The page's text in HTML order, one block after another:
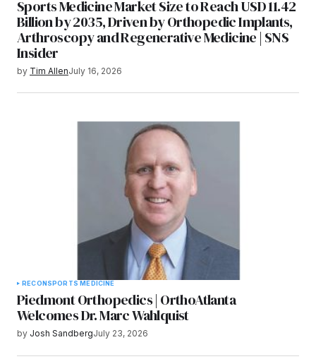
Sports Medicine Market Size to Reach USD 11.42
Billion by 2035, Driven by Orthopedic Implants,
Arthroscopy and Regenerative Medicine | SNS
Insider
by Tim AllenJuly 16, 2026
RECONSPORTS MEDICINE
Piedmont Orthopedics | OrthoAtlanta
Welcomes Dr. Marc Wahlquist
by Josh SandbergJuly 23, 2026